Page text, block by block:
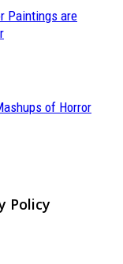
Paintings are
of Horror
Policy